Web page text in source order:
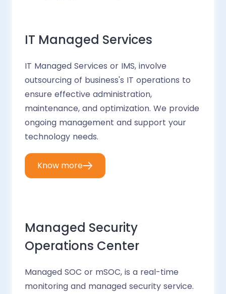
IT Managed Services
IT Managed Services or IMS, involve
outsourcing of business's IT operations to
ensure effective administration,
maintenance, and optimization. We provide
ongoing management and support your
technology needs.
Know more
Managed Security
Operations Center
Managed SOC or mSOC, is a real-time
monitoring and managed security service.